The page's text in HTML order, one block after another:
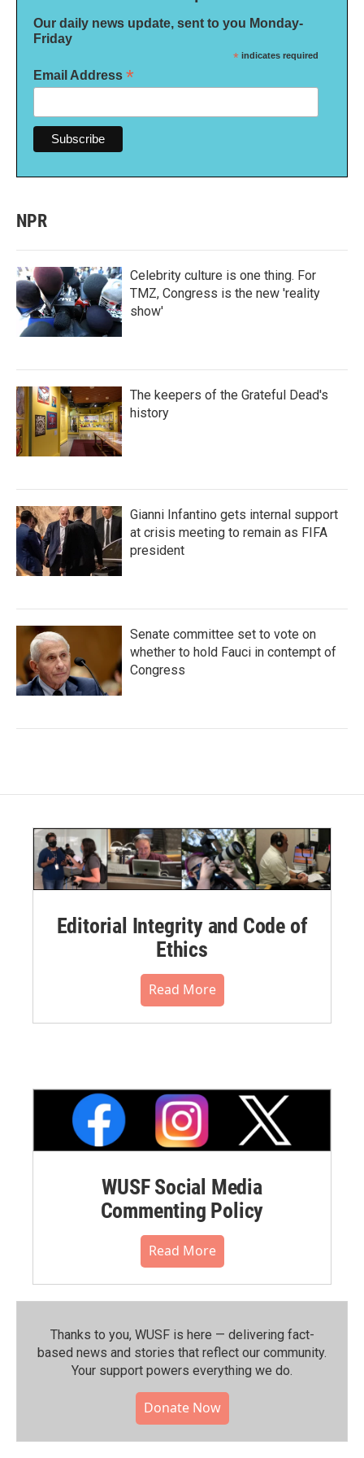
Our daily news update, sent to you Monday-
Friday
* indicates required
Email Address *
NPR
Celebrity culture is one thing. For
TMZ, Congress is the new 'reality
show'
The keepers of the Grateful Dead's
history
Gianni Infantino gets internal support
at crisis meeting to remain as FIFA
president
Senate committee set to vote on
whether to hold Fauci in contempt of
Congress
Editorial Integrity and Code of
Ethics
Read More
WUSF Social Media
Commenting Policy
Read More
Thanks to you, WUSF is here — delivering fact-
based news and stories that reflect our community.⁠
Your support powers everything we do.
Donate Now